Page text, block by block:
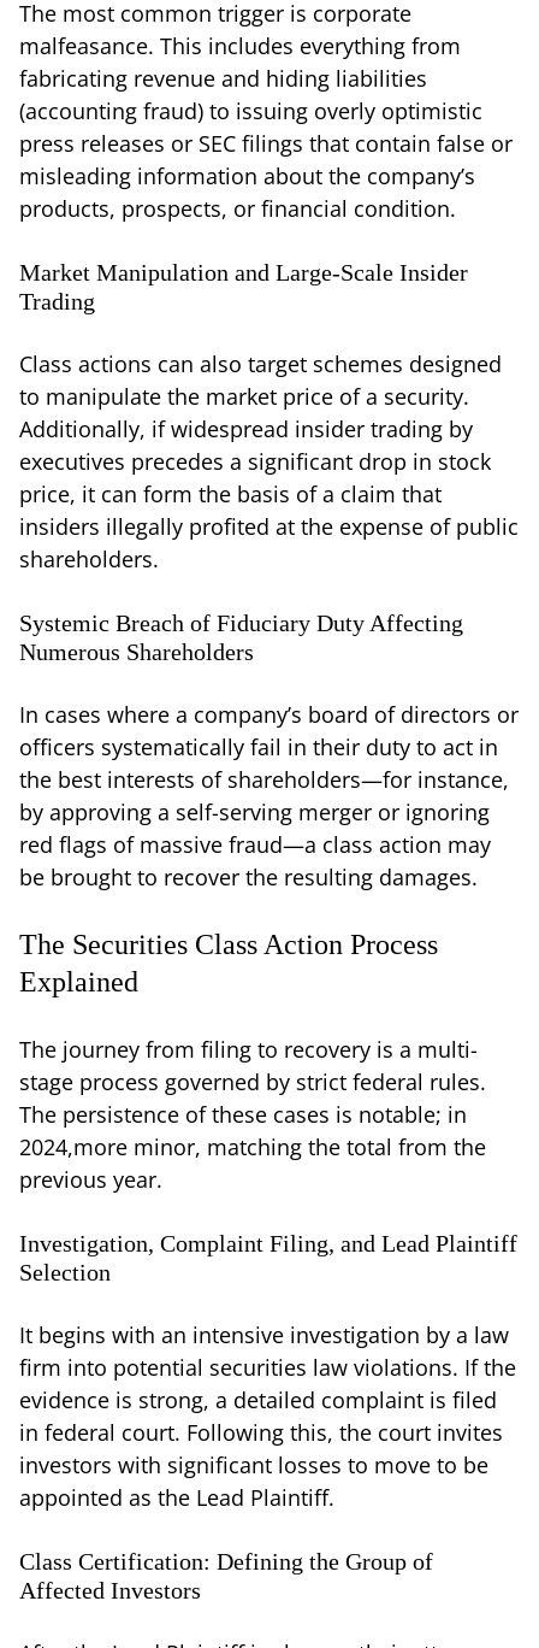
The most common trigger is corporate
malfeasance. This includes everything from
fabricating revenue and hiding liabilities
(accounting fraud) to issuing overly optimistic
press releases or SEC filings that contain false or
misleading information about the company’s
products, prospects, or financial condition.
Market Manipulation and Large-Scale Insider
Trading
Class actions can also target schemes designed
to manipulate the market price of a security.
Additionally, if widespread insider trading by
executives precedes a significant drop in stock
price, it can form the basis of a claim that
insiders illegally profited at the expense of public
shareholders.
Systemic Breach of Fiduciary Duty Affecting
Numerous Shareholders
In cases where a company’s board of directors or
officers systematically fail in their duty to act in
the best interests of shareholders—for instance,
by approving a self-serving merger or ignoring
red flags of massive fraud—a class action may
be brought to recover the resulting damages.
The Securities Class Action Process
Explained
The journey from filing to recovery is a multi-
stage process governed by strict federal rules.
The persistence of these cases is notable; in
2024,more minor, matching the total from the
previous year.
Investigation, Complaint Filing, and Lead Plaintiff
Selection
It begins with an intensive investigation by a law
firm into potential securities law violations. If the
evidence is strong, a detailed complaint is filed
in federal court. Following this, the court invites
investors with significant losses to move to be
appointed as the Lead Plaintiff.
Class Certification: Defining the Group of
Affected Investors